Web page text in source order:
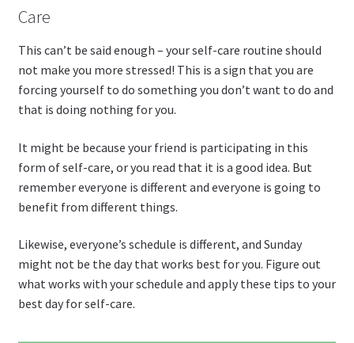
Care
This can’t be said enough – your self-care routine should
not make you more stressed! This is a sign that you are
forcing yourself to do something you don’t want to do and
that is doing nothing for you.
It might be because your friend is participating in this
form of self-care, or you read that it is a good idea. But
remember everyone is different and everyone is going to
benefit from different things.
Likewise, everyone’s schedule is different, and Sunday
might not be the day that works best for you. Figure out
what works with your schedule and apply these tips to your
best day for self-care.